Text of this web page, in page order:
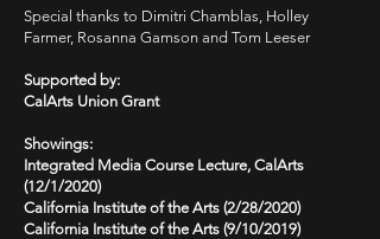
Special thanks to Dimitri Chamblas, Holley
Farmer, Rosanna Gamson and Tom Leeser
Supported by:
CalArts Union Grant
Showings:
Integrated Media Course Lecture, CalArts
(12/1/2020)
California Institute of the Arts (2/28/2020)
California Institute of the Arts (9/10/2019)